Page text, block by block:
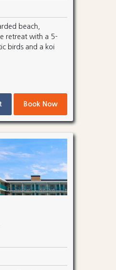
beach,
retreat with a 5-
birds and a koi
Book Now